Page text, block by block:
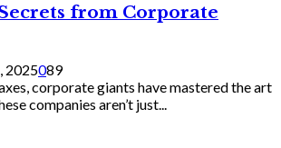
from Corporate
2025089
corporate giants have mastered the art
companies aren’t just...